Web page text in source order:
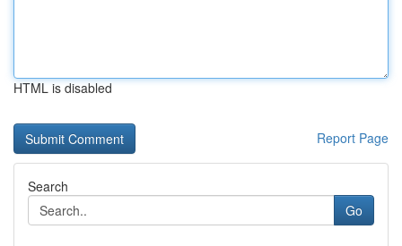
HTML is disabled
Report Page
Search
Go